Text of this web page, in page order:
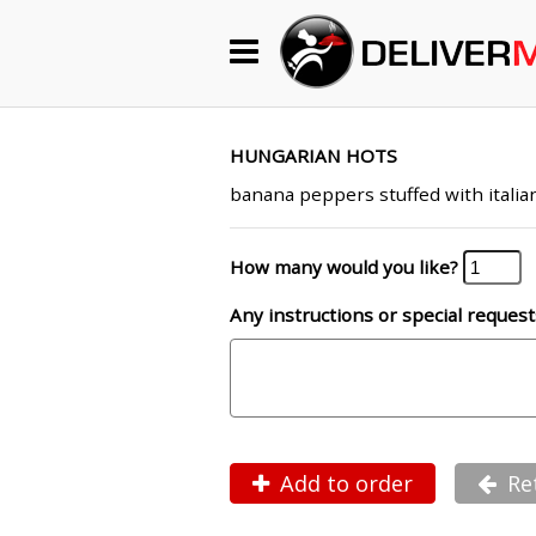
HUNGARIAN HOTS
banana peppers stuffed with
How many would you like?
Any instructions or special
Add to order